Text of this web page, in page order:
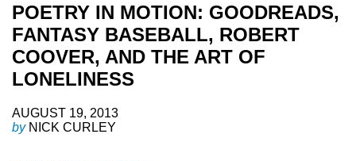
POETRY IN MOTION: GOODREADS,
FANTASY BASEBALL, ROBERT
COOVER, AND THE ART OF
LONELINESS
AUGUST 19, 2013
by NICK CURLEY